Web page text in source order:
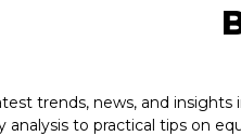
trends, news, and
analysis to practical tips on